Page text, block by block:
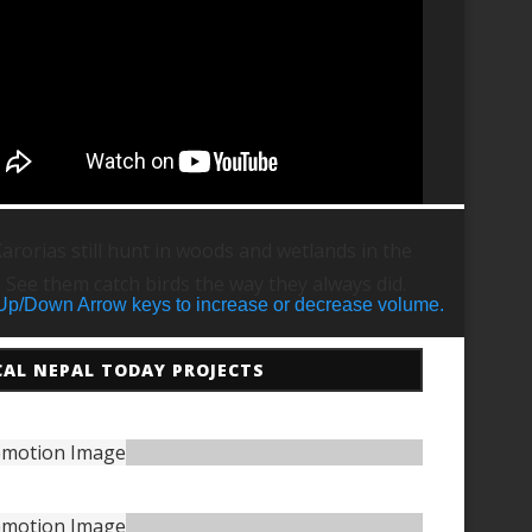
Down Arrow keys to increase or decrease volume.
still hunt in woods and wetlands in the
NEPAL TODAY PROJECTS